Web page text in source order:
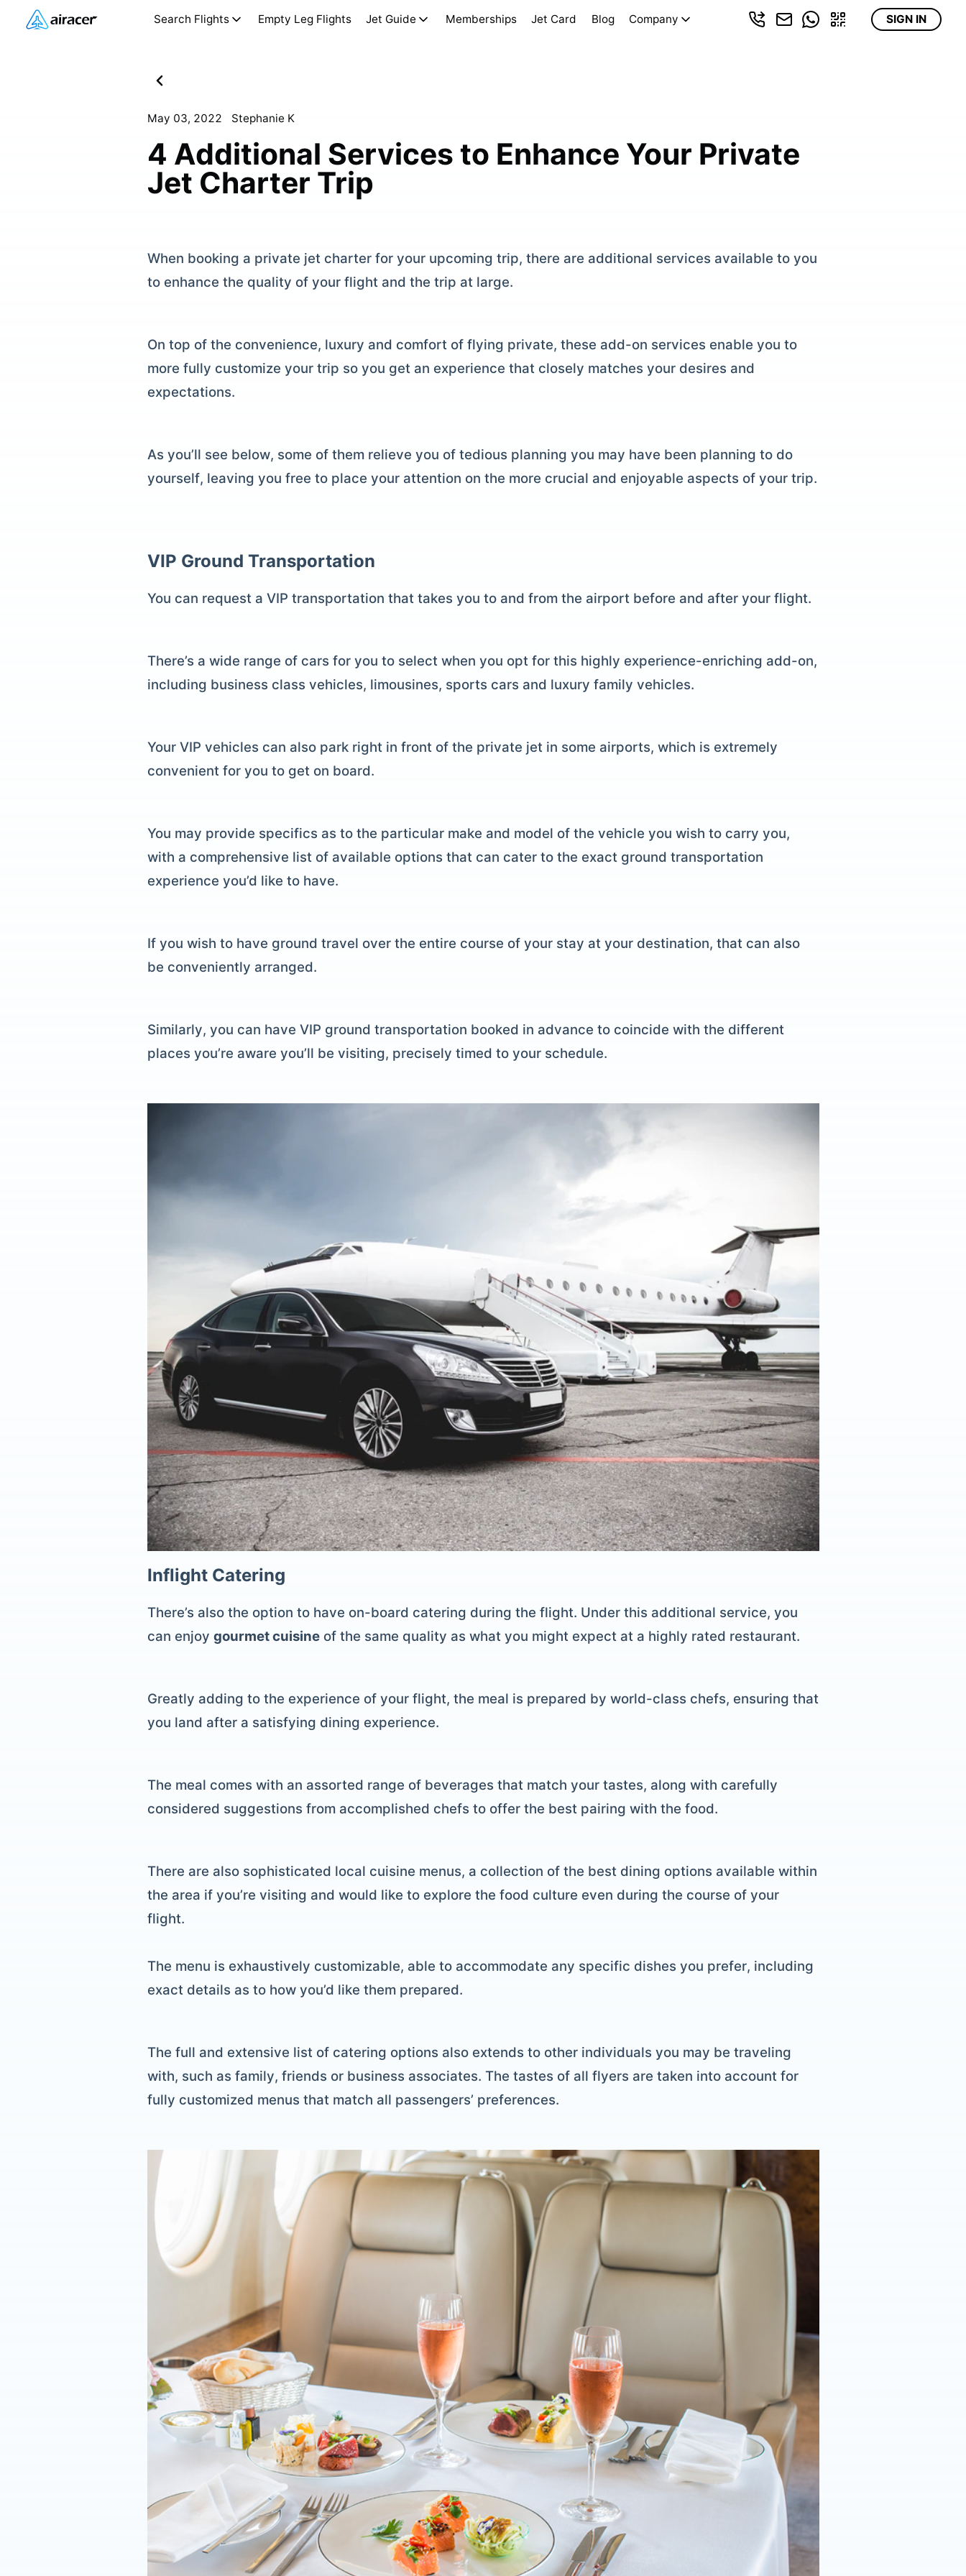
Search Flights Empty Leg Flights Jet Guide Memberships Jet Card Blog Company SIGN IN
May 03, 2022 Stephanie K
4 Additional Services to Enhance Your Private
Jet Charter Trip
When booking a private jet charter for your upcoming trip, there are additional services available to you
to enhance the quality of your flight and the trip at large.
On top of the convenience, luxury and comfort of flying private, these add-on services enable you to
more fully customize your trip so you get an experience that closely matches your desires and
expectations.
As you’ll see below, some of them relieve you of tedious planning you may have been planning to do
yourself, leaving you free to place your attention on the more crucial and enjoyable aspects of your trip.
VIP Ground Transportation
You can request a VIP transportation that takes you to and from the airport before and after your flight.
There’s a wide range of cars for you to select when you opt for this highly experience-enriching add-on,
including business class vehicles, limousines, sports cars and luxury family vehicles.
Your VIP vehicles can also park right in front of the private jet in some airports, which is extremely
convenient for you to get on board.
You may provide specifics as to the particular make and model of the vehicle you wish to carry you,
with a comprehensive list of available options that can cater to the exact ground transportation
experience you’d like to have.
If you wish to have ground travel over the entire course of your stay at your destination, that can also
be conveniently arranged.
Similarly, you can have VIP ground transportation booked in advance to coincide with the different
places you’re aware you’ll be visiting, precisely timed to your schedule.
Inflight Catering
There’s also the option to have on-board catering during the flight. Under this additional service, you
can enjoy gourmet cuisineof the same quality as what you might expect at a highly rated restaurant.
Greatly adding to the experience of your flight, the meal is prepared by world-class chefs, ensuring that
you land after a satisfying dining experience.
The meal comes with an assorted range of beverages that match your tastes, along with carefully
considered suggestions from accomplished chefs to offer the best pairing with the food.
There are also sophisticated local cuisine menus, a collection of the best dining options available within
the area if you’re visiting and would like to explore the food culture even during the course of your
flight.
The menu is exhaustively customizable, able to accommodate any specific dishes you prefer, including
exact details as to how you’d like them prepared.
The full and extensive list of catering options also extends to other individuals you may be traveling
with, such as family, friends or business associates. The tastes of all flyers are taken into account for
fully customized menus that match all passengers’ preferences.